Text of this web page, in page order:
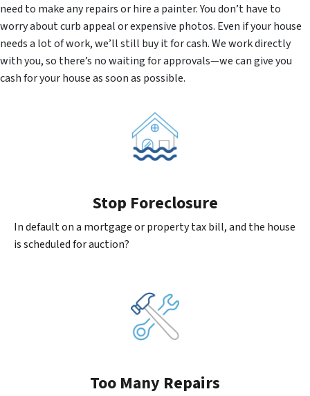
need to make any repairs or hire a painter. You don’t have to
worry about curb appeal or expensive photos. Even if your house
needs a lot of work, we’ll still buy it for cash. We work directly
with you, so there’s no waiting for approvals—we can give you
cash for your house as soon as possible.
Stop Foreclosure
In default on a mortgage or property tax bill, and the house
is scheduled for auction?
Too Many Repairs